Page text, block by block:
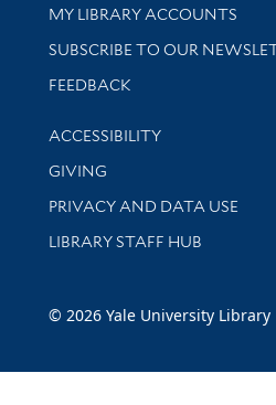
Get research help and support
MY LIBRARY ACCOUNTS
SUBSCRIBE TO OUR
Stay updated with library news
FEEDBACK
Library Information
ACCESSIBILITY
GIVING
PRIVACY AND DATA USE
LIBRARY STAFF HUB
© 2026 Yale University